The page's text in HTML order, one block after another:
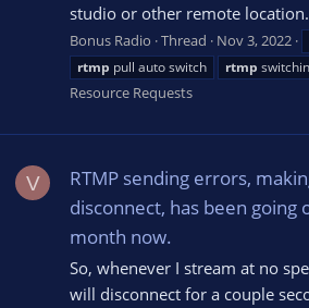
studio or other remote
Bonus Radio Thread Nov 3, 2022
rtmp pull auto switch rtmp
Resource Requests
V
RTMP sending errors,
disconnect, has been going
month now.
So, whenever I stream at no
will disconnect for a couple